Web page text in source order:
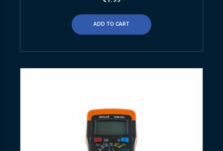
ADD TO CART